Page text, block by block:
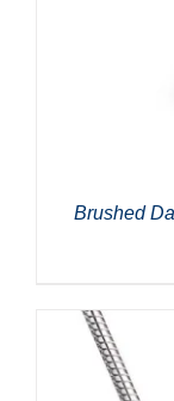
Brushed